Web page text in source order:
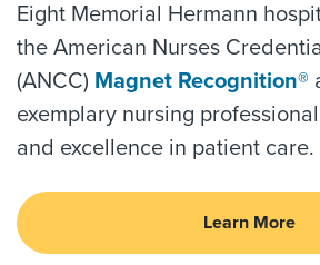
Eight Memorial Hermann
the American Nurses
(ANCC) Magnet Recognition®
exemplary nursing
and excellence in patient care.
Learn More